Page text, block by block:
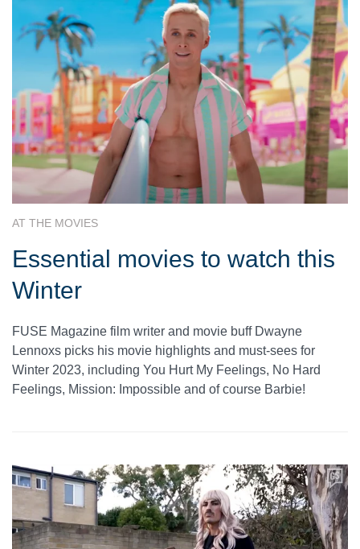
AT THE MOVIES
Essential movies to watch this
Winter
FUSE Magazine film writer and movie buff Dwayne
Lennoxs picks his movie highlights and must-sees for
Winter 2023, including You Hurt My Feelings, No Hard
Feelings, Mission: Impossible and of course Barbie!